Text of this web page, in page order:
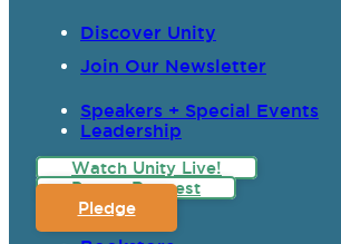
Discover Unity
Join Our Newsletter
Speakers + Special Events
Leadership
Watch Unity Live!
Prayer Request
Pledge